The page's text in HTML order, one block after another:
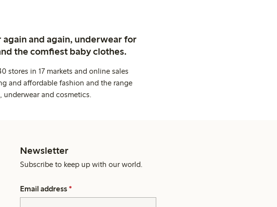
and again, underwear for
the comfiest baby clothes.
stores in 17 markets and online sales
and affordable fashion and the range
and cosmetics.
Newsletter
Subscribe to keep up with our world.
Email address *